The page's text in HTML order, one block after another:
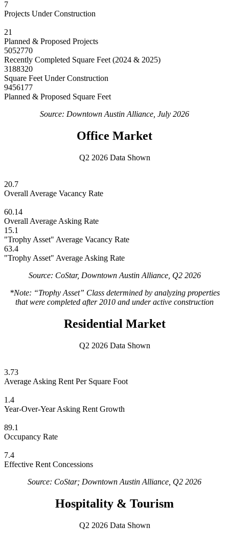
7
Projects Under Construction
21
Planned & Proposed Projects
5052770
Recently Completed Square Feet (2024 & 2025)
3188320
Square Feet Under Construction
9456177
Planned & Proposed Square Feet
Source: Downtown Austin Alliance, July 2026
Office Market
Q2 2026 Data Shown
20.7
Overall Average Vacancy Rate
60.14
Overall Average Asking Rate
15.1
"Trophy Asset" Average Vacancy Rate
63.4
"Trophy Asset" Average Asking Rate
Source: CoStar, Downtown Austin Alliance, Q2 2026
*Note: “Trophy Asset” Class determined by analyzing properties
that were completed after 2010 and under active construction
Residential Market
Q2 2026 Data Shown
3.73
Average Asking Rent Per Square Foot
1.4
Year-Over-Year Asking Rent Growth
89.1
Occupancy Rate
7.4
Effective Rent Concessions
Source: CoStar; Downtown Austin Alliance, Q2 2026
Hospitality & Tourism
Q2 2026 Data Shown